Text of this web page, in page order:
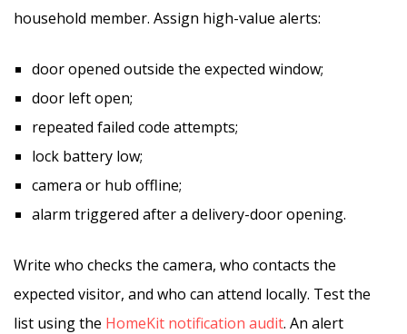
household member. Assign high-value alerts:
door opened outside the expected window;
door left open;
repeated failed code attempts;
lock battery low;
camera or hub offline;
alarm triggered after a delivery-door opening.
Write who checks the camera, who contacts the
expected visitor, and who can attend locally. Test the
list using the HomeKit notification audit. An alert